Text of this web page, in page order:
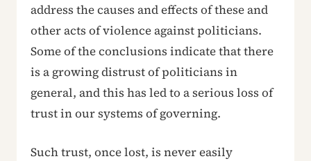
address the causes and effects of these and
other acts of violence against politicians.
Some of the conclusions indicate that there
is a growing distrust of politicians in
general, and this has led to a serious loss of
trust in our systems of governing.
Such trust, once lost, is never easily